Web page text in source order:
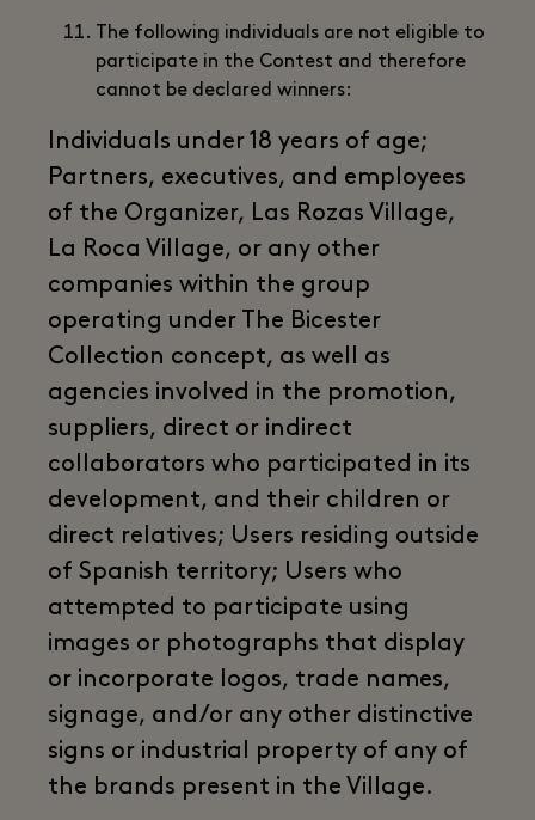
The following individuals are not eligible to
participate in the Contest and therefore
cannot be declared winners:
Individuals under 18 years of age;
Partners, executives, and employees
of the Organizer, Las Rozas Village,
La Roca Village, or any other
companies within the group
operating under The Bicester
Collection concept, as well as
agencies involved in the promotion,
suppliers, direct or indirect
collaborators who participated in its
development, and their children or
direct relatives; Users residing outside
of Spanish territory; Users who
attempted to participate using
images or photographs that display
or incorporate logos, trade names,
signage, and/or any other distinctive
signs or industrial property of any of
the brands present in the Village.